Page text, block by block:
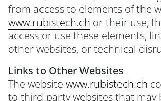
from access to elements of the
www.rubistech.ch or their use,
access or use these elements,
other websites, or technical
Links to Other Websites
The website www.rubistech.ch
to third-party websites that may